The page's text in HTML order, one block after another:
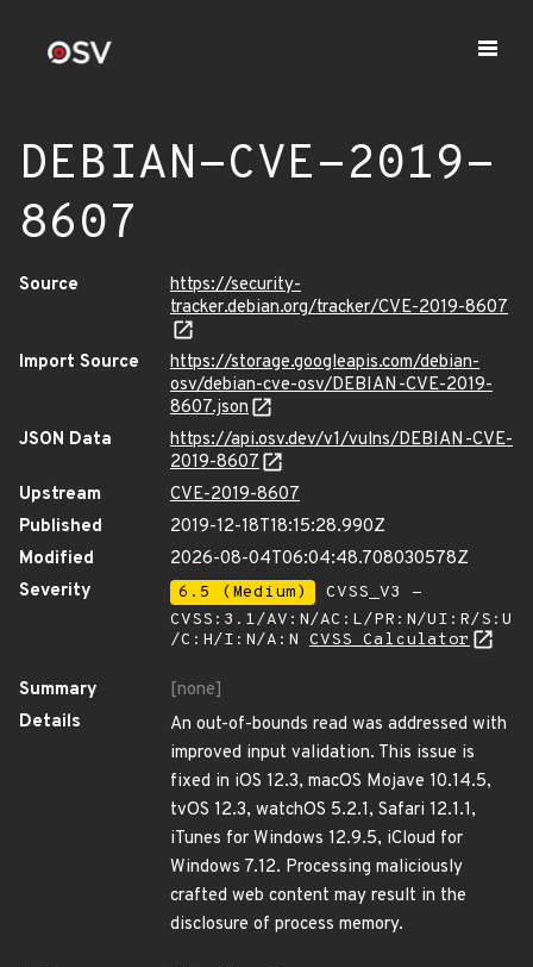
DEBIAN-CVE-2019-
8607
Source
https://security-
tracker.debian.org/tracker/CVE-2019-8607
Import Source
https://storage.googleapis.com/debian-
osv/debian-cve-osv/DEBIAN-CVE-2019-
8607.json
JSON Data
https://api.osv.dev/v1/vulns/DEBIAN-CVE-
2019-8607
Upstream
CVE-2019-8607
Published
2019-12-18T18:15:28.990Z
Modified
2026-08-04T06:04:48.708030578Z
Severity
6.5 (Medium)
CVSS_V3 -
CVSS:3.1/AV:N/AC:L/PR:N/UI:R/S:U
/C:H/I:N/A:N CVSS Calculator
Summary
[none]
Details
An out-of-bounds read was addressed with
improved input validation. This issue is
fixed in iOS 12.3, macOS Mojave 10.14.5,
tvOS 12.3, watchOS 5.2.1, Safari 12.1.1,
iTunes for Windows 12.9.5, iCloud for
Windows 7.12. Processing maliciously
crafted web content may result in the
disclosure of process memory.